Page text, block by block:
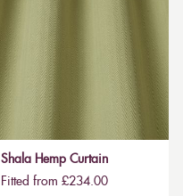
Shala Hemp Curtain
Fitted from £234.00